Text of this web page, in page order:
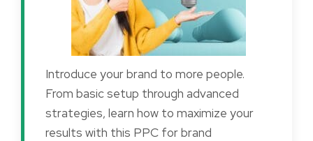
Introduce your brand to more people.
From basic setup through advanced
strategies, learn how to maximize your
results with this PPC for brand